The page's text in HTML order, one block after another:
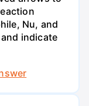
Nu, and
indicate